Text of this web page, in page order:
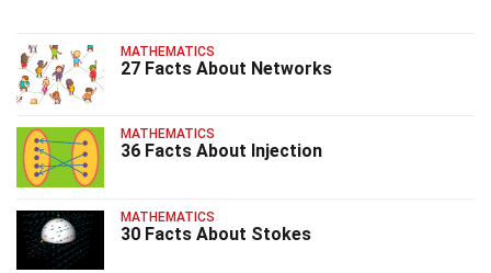
MATHEMATICS
27 Facts About Networks
MATHEMATICS
36 Facts About Injection
MATHEMATICS
30 Facts About Stokes